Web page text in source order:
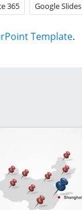
365 Google Slides
Template.